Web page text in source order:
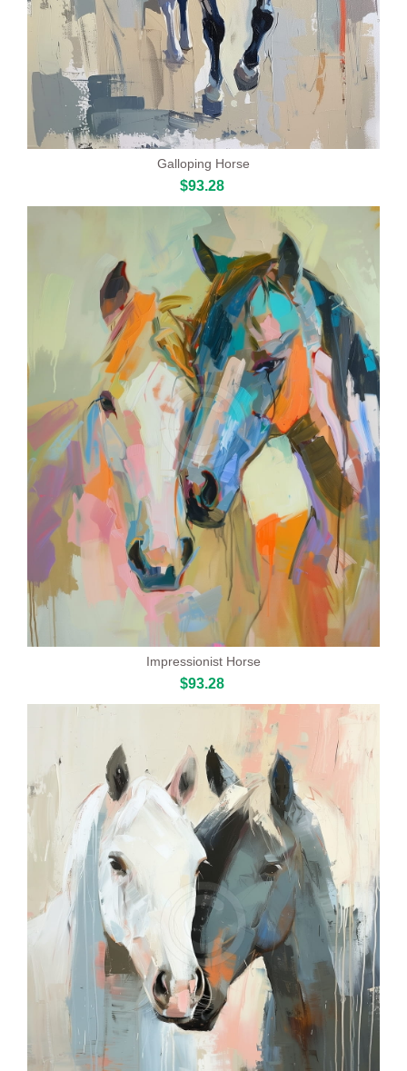
Galloping Horse
$93.28
Impressionist Horse
$93.28